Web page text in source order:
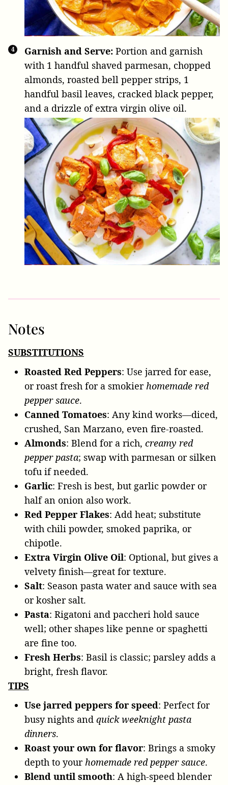
Garnish and Serve: Portion and garnish
with 1 handful shaved parmesan, chopped
almonds, roasted bell pepper strips, 1
handful basil leaves, cracked black pepper,
and a drizzle of extra virgin olive oil.
Notes
SUBSTITUTIONS
Roasted Red Peppers: Use jarred for ease,
or roast fresh for a smokierhomemade red
pepper sauce.
Canned Tomatoes: Any kind works—diced,
crushed, San Marzano, even fire-roasted.
Almonds: Blend for a rich, creamy red
pepper pasta; swap with parmesan or silken
tofu if needed.
Garlic: Fresh is best, but garlic powder or
half an onion also work.
Red Pepper Flakes: Add heat; substitute
with chili powder, smoked paprika, or
chipotle.
Extra Virgin Olive Oil: Optional, but gives a
velvety finish—great for texture.
Salt: Season pasta water and sauce with sea
or kosher salt.
Pasta: Rigatoni and paccheri hold sauce
well; other shapes like penne or spaghetti
are fine too.
Fresh Herbs: Basil is classic; parsley adds a
bright, fresh flavor.
TIPS
Use jarred peppers for speed: Perfect for
busy nights and quick weeknight pasta
dinners.
Roast your own for flavor: Brings a smoky
depth to yourhomemade red pepper sauce.
Blend until smooth: A high-speed blender